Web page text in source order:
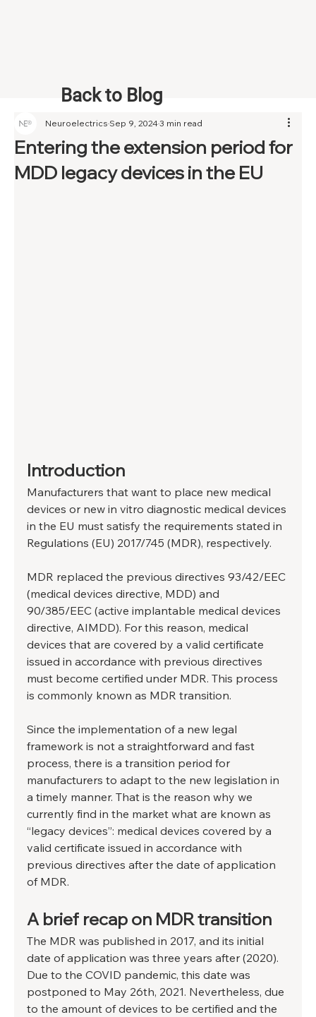
Entering the extension period for
MDD legacy devices in the EU
Neuroelectrics Sep 9, 20243 min read
Introduction
Manufacturers that want to place new medical
devices or new in vitro diagnostic medical devices
in the EU must satisfy the requirements stated in
Regulations (EU) 2017/745 (MDR), respectively.
MDR replaced the previous directives 93/42/EEC
(medical devices directive, MDD) and
90/385/EEC (active implantable medical devices
directive, AIMDD). For this reason, medical
devices that are covered by a valid certificate
issued in accordance with previous directives
must become certified under MDR. This process
is commonly known as MDR transition.
Since the implementation of a new legal
framework is not a straightforward and fast
process, there is a transition period for
manufacturers to adapt to the new legislation in
a timely manner. That is the reason why we
currently find in the market what are known as
“legacy devices”: medical devices covered by a
valid certificate issued in accordance with
previous directives after the date of application
of MDR.
A brief recap on MDR transition
The MDR was published in 2017, and its initial
date of application was three years after (2020).
Due to the COVID pandemic, this date was
postponed to May 26th, 2021. Nevertheless, due
to the amount of devices to be certified and the
Back to Blog